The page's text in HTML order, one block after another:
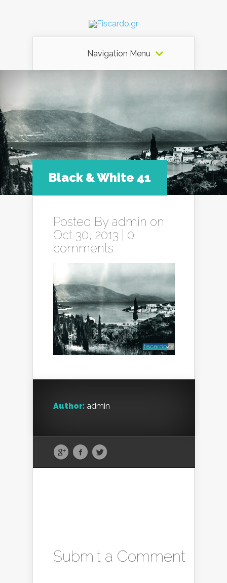
Navigation Menu
Black & White 41
Posted By admin on
Oct 30, 2013 | 0
comments
Author: admin
Submit a Comment